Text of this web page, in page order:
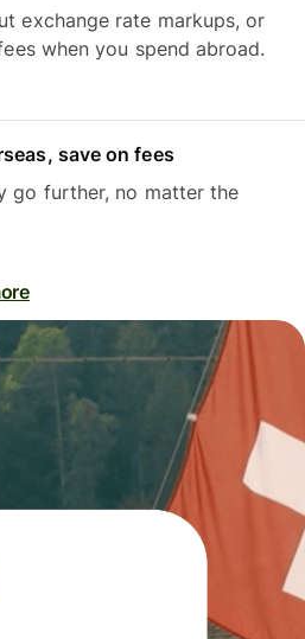
exchange rate markups, or
when you spend abroad.
save on fees
go further, no matter the